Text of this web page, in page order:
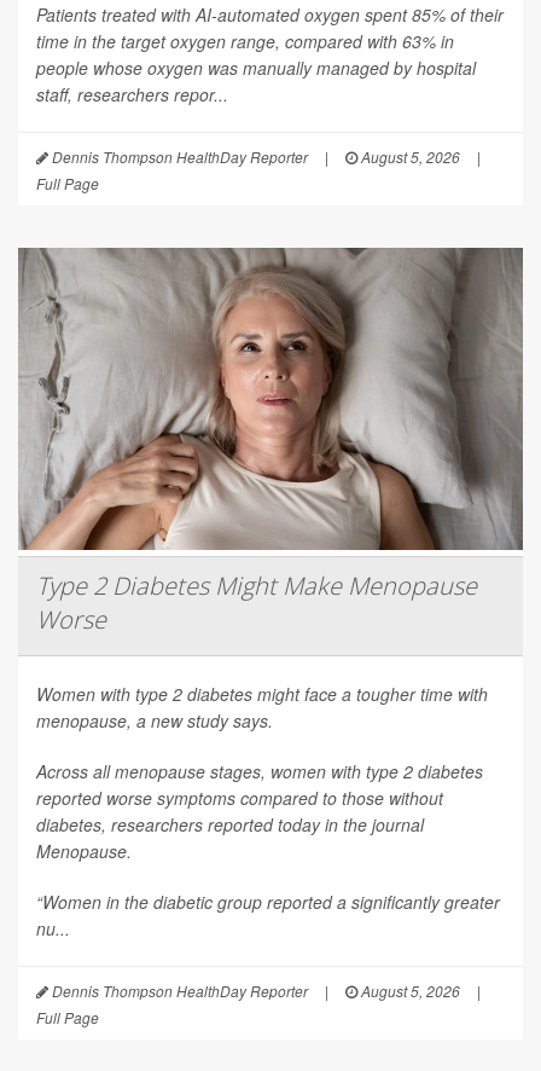
Patients treated with AI-automated oxygen spent 85% of their
time in the target oxygen range, compared with 63% in
people whose oxygen was manually managed by hospital
staff, researchers repor...
Dennis Thompson HealthDay Reporter | August 5, 2026
|
Full Page
Type 2 Diabetes Might Make Menopause
Worse
Women with type 2 diabetes might face a tougher time with
menopause, a new study says.
Across all menopause stages, women with type 2 diabetes
reported worse symptoms compared to those without
diabetes, researchers reported today in the journal
Menopause.
“Women in the diabetic group reported a significantly greater
nu...
Dennis Thompson HealthDay Reporter | August 5, 2026
|
Full Page